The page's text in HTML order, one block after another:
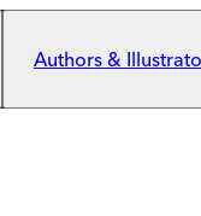
Authors &